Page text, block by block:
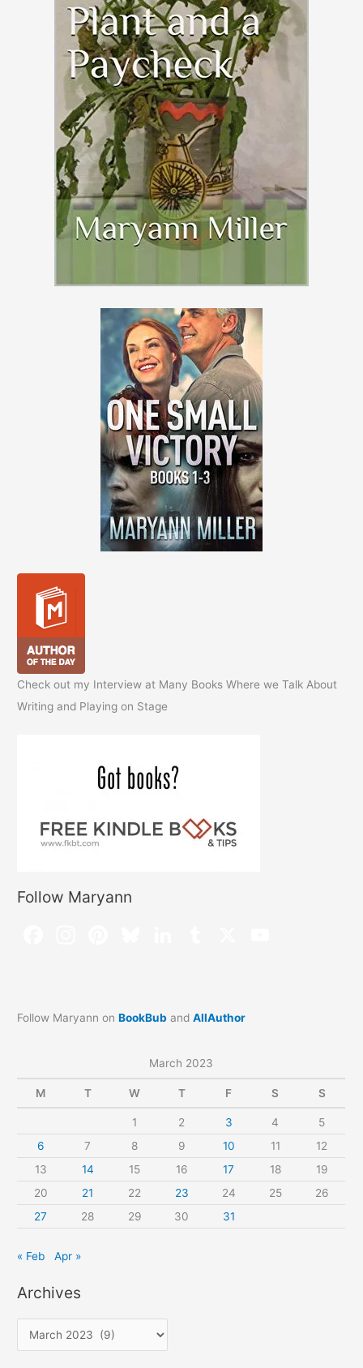
Check out my Interview at Many Books Where we Talk About
Writing and Playing on Stage
Follow Maryann
Follow Maryann onBookBub andAllAuthor
March 2023
M T W T F S S
1 2 3 4
5
6
7 8 9 10 11
12
13
14 15 16 17 18
19
20
21 22 23 24 25
26
27
28 29 30 31
« Feb Apr »
Archives
r